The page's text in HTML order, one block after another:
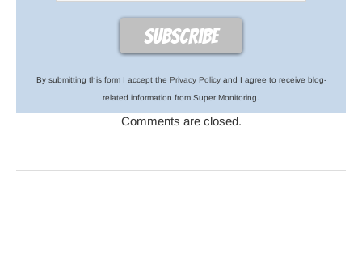
By submitting this form I accept the Privacy Policyand I agree to receive blog-
related information from Super Monitoring.
Comments are closed.